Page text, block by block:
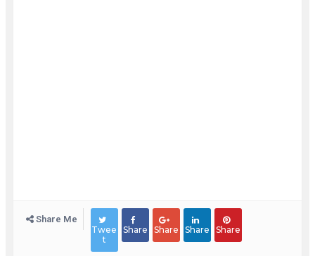
Share Me
Twee
t
Share Share Share Share